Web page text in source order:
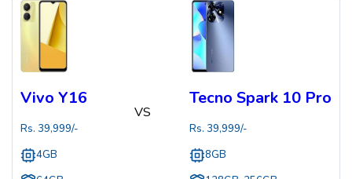
Vivo Y16
Rs. 39,999/-
4GB
VS
Tecno Spark 10 Pro
Rs. 39,999/-
8GB